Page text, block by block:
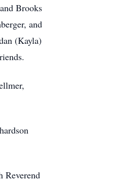
Brooks
and
(Kayla)
Reverend